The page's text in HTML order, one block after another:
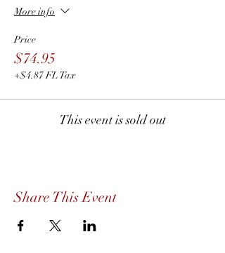
More info
Price
$74.95
+$4.87 FL Tax
This event is sold out
Share This Event